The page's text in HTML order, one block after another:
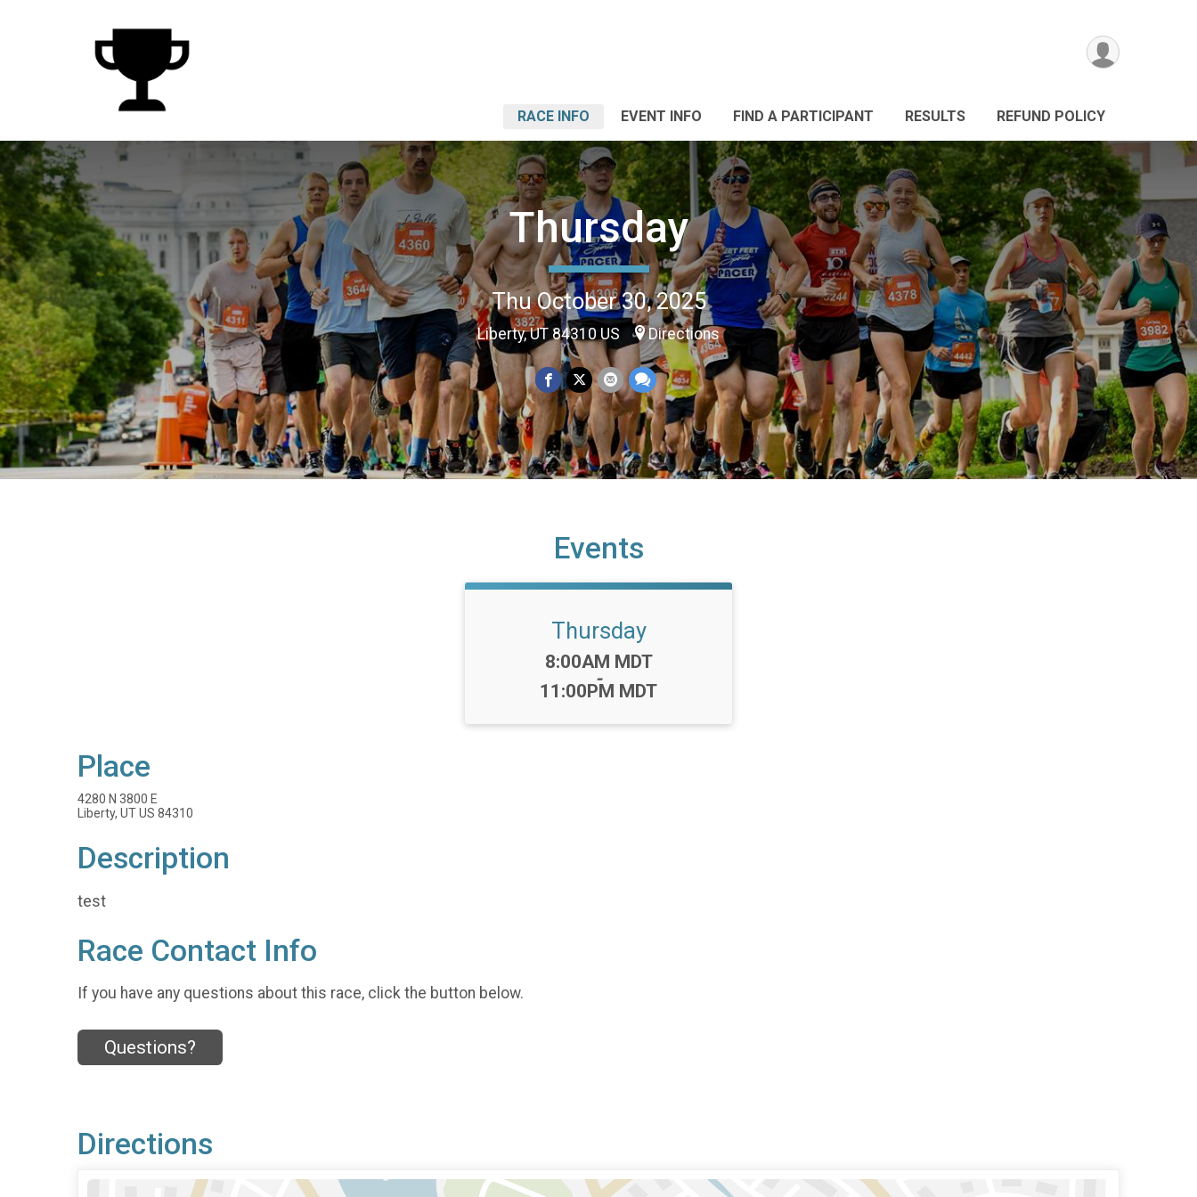
RACE INFO EVENT INFO FIND A PARTICIPANT RESULTS REFUND POLICY
Thursday
Thu October 30, 2025
Liberty, UT 84310 US Directions
Events
Thursday
Time:
8:00AM MDT
-
11:00PM MDT
Place
4280 N 3800 E
Liberty, UT US 84310
Description
test
Race Contact Info
If you have any questions about this race, click the button below.
Questions?
Directions